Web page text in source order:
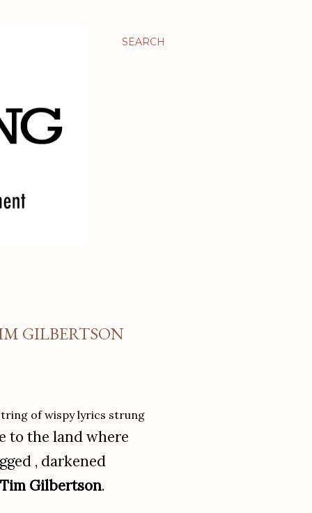
SEARCH
GILBERTSON
of wispy lyrics strung
to the land where
, darkened
Tim Gilbertson.